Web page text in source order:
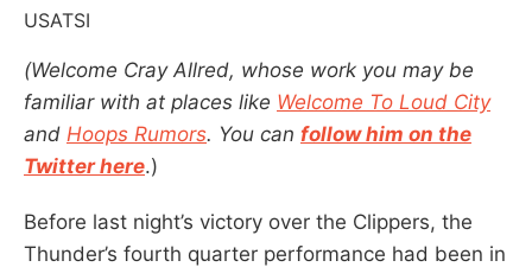
USATSI
(Welcome Cray Allred, whose work you may be
familiar with at places like Welcome To Loud City
and Hoops Rumors. You can follow him on the
Twitter here.)
Before last night’s victory over the Clippers, the
Thunder’s fourth quarter performance had been in